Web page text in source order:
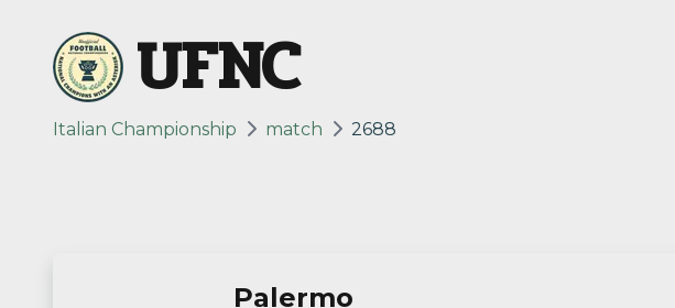
UFNC
Italian Championship match 2688
Palermo